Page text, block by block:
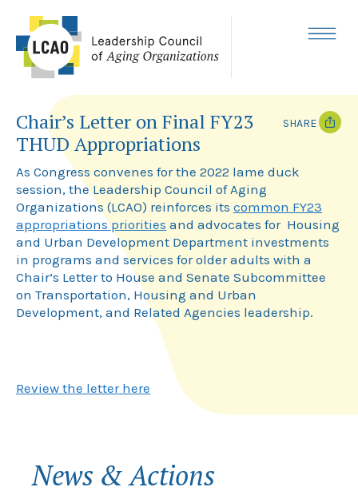
content
Chair’s Letter on Final FY23
THUD Appropriations
SHARE
t
e
r
As Congress convenes for the 2022 lame duck
session, the Leadership Council of Aging
Organizations (LCAO) reinforces its common FY23
appropriations priorities and advocates for Housing
and Urban Development Department investments
in programs and services for older adults with a
Chair’s Letter to House and Senate Subcommittee
on Transportation, Housing and Urban
Development, and Related Agencies leadership.
Review the letter here
News & Actions